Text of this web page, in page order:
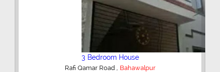
5 Bedroom House
Al Majeed Peradise,Bahawalpur